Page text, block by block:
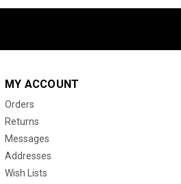
MY ACCOUNT
Orders
Returns
Messages
Addresses
Wish Lists